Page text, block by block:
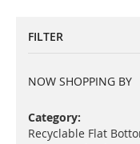
FILTER
NOW SHOPPING BY
Category
Recyclable Flat